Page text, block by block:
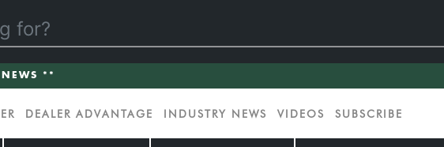
**
DEALER ADVANTAGE INDUSTRY NEWS VIDEOS SUBSCRIBE